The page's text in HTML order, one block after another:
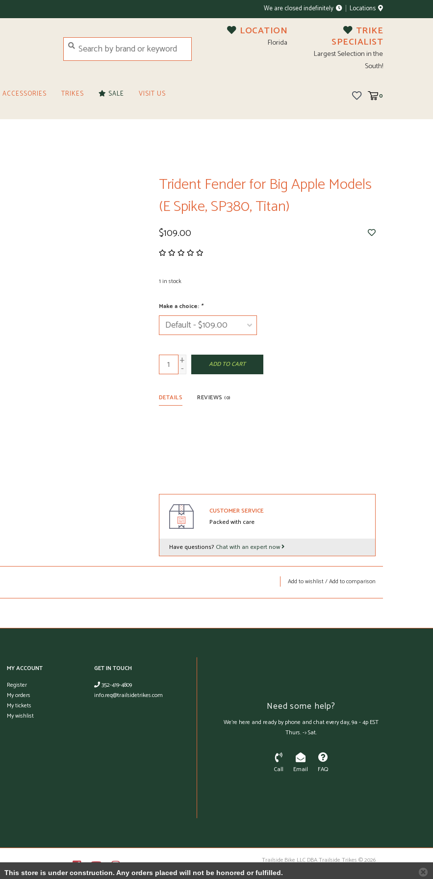
We are closed indefinitely Locations
LOCATION
Florida
TRIKE
SPECIALIST
Largest Selection in the
South!
ACCESSORIES TRIKES SALE VISIT US 0
Trident Fender for Big Apple Models
(E Spike, SP380, Titan)
$109.00
1 in stock
Make a choice: *
+
- ADD TO CART
DETAILS REVIEWS (0)
CUSTOMER SERVICE
Packed with care
Have questions? Chat with an expert now
Add to wishlist/Add to comparison
MY ACCOUNT
Register
My orders
My tickets
My wishlist
GET IN TOUCH
352-419-4809
info.req@trailsidetrikes.com
Need some help?
We're here and ready by phone and chat every day, 9a - 4p EST
Thurs. -> Sat.
Call Email FAQ
Trailside.Bike LLC DBA Trailside Trikes © 2026
Austin Theme
This store is under construction. Any orders placed will not be honored or fulfilled.